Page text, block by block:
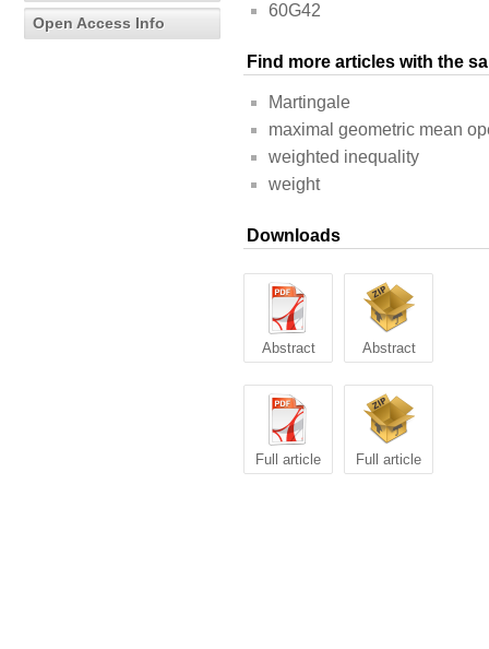
Open Access Info
60G42
Find more articles with the
Martingale
maximal geometric mean
weighted inequality
weight
Downloads
Abstract Abstract
Full article Full article